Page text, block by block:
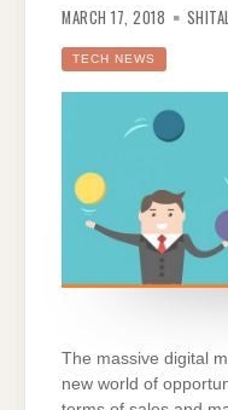
MARCH 17, 2018
TECH NEWS
The massive digital
new world of